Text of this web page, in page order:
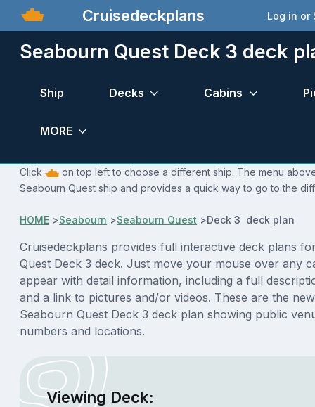
Cruisedeckplans Log in or
Seabourn Quest Deck 3 deck
Ship Decks Cabins
MORE
Click
on top left to choose a different ship. The menu
Seabourn Quest ship and provides a quick way to go to the
HOME >Seabourn >Seabourn Quest >Deck 3 deck plan
Cruisedeckplans provides full interactive deck plans
Quest Deck 3 deck. Just move your mouse over any
appear with detail information, including a full
and a link to pictures and/or videos. These are the
Seabourn Quest Deck 3 deck plan showing public
numbers and locations.
Viewing Deck: